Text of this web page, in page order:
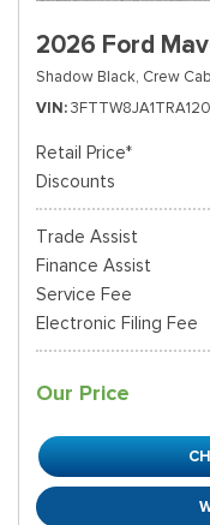
2026 Ford
Shadow Black, Crew
VIN
Retail Price*
Discounts
Trade Assist
Finance Assist
Service Fee
Electronic Filing Fee
Our Price